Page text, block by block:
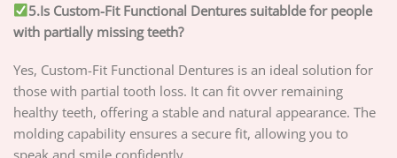
5.Is Custom-Fit Functional Dentures suitablde for people
with partially missing teeth?
Yes, Custom-Fit Functional Dentures is an ideal solution for
those with partial tooth loss. It can fit ovver remaining
healthy teeth, offering a stable and natural appearance. The
molding capability ensures a secure fit, allowing you to